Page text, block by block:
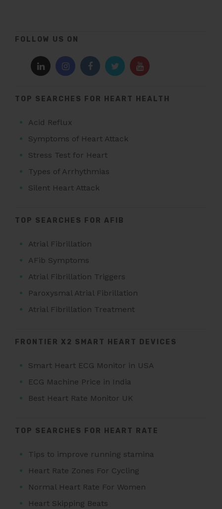
FOLLOW US ON
TOP SEARCHES FOR HEART HEALTH
Acid Reflux
Symptoms of Heart Attack
Stress Test for Heart
Types of Arrhythmias
Silent Heart Attack
TOP SEARCHES FOR AFIB
Atrial Fibrillation
AFib Symptoms
Atrial Fibrillation Triggers
Paroxysmal Atrial Fibrillation
Atrial Fibrillation Treatment
FRONTIER X2 SMART HEART DEVICES
Smart Heart ECG Monitor in USA
ECG Machine Price in India
Best Heart Rate Monitor UK
TOP SEARCHES FOR HEART RATE
Tips to improve running stamina
Heart Rate Zones For Cycling
Normal Heart Rate For Women
Heart Skipping Beats